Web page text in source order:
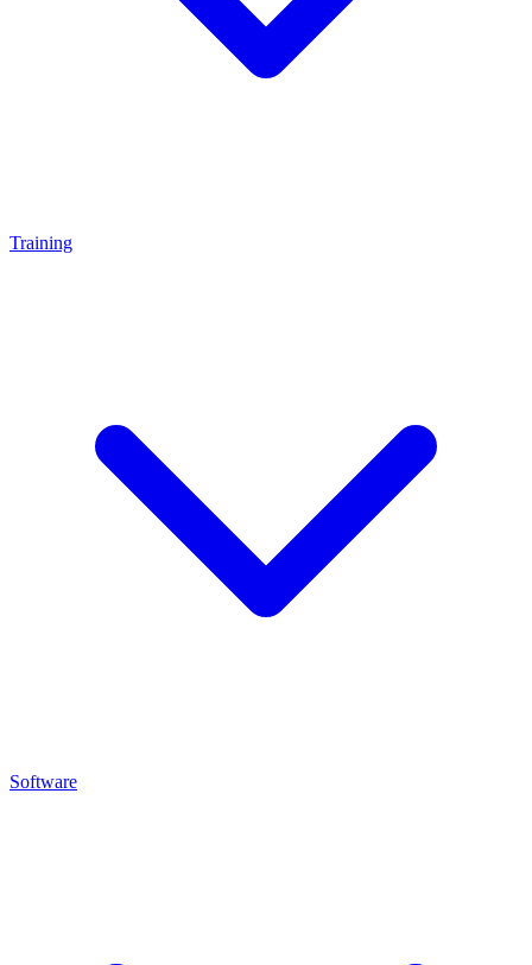
Training
Software